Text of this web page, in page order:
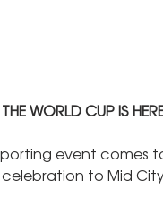
THE WORLD CUP IS
event comes
celebration to Mid